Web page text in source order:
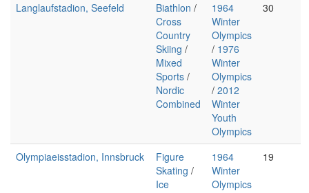
Langlaufstadion, Seefeld Biathlon /
Cross
Country
Skiing /
Mixed
Sports /
Nordic
Combined
1964
Winter
Olympics
/ 1976
Winter
Olympics
/ 2012
Winter
Youth
Olympics
30
Olympiaeisstadion, Innsbruck
Figure
Skating /
Ice
1964
Winter
Olympics
19